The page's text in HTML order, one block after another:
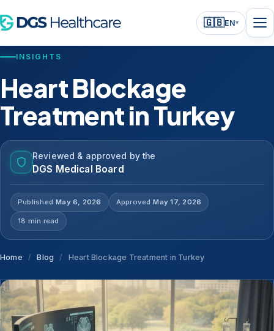
🇬🇧EN▾
INSIGHTS
Heart Blockage
Treatment in Turkey
Reviewed & approved by the
DGS Medical Board
Published May 6, 2026 Approved May 17, 2026
18 min read
Home / Blog / Heart Blockage Treatment in Turkey